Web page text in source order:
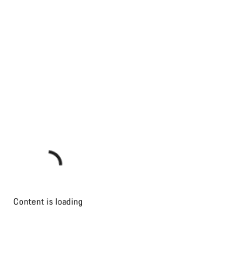
Content is loading